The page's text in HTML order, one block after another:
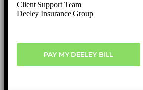
Client Support Team
Deeley Insurance Group
PAY MY DEELEY BILL